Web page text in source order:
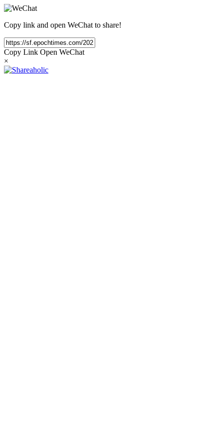
Copy link and open WeChat to share!
Copy Link Open WeChat
×